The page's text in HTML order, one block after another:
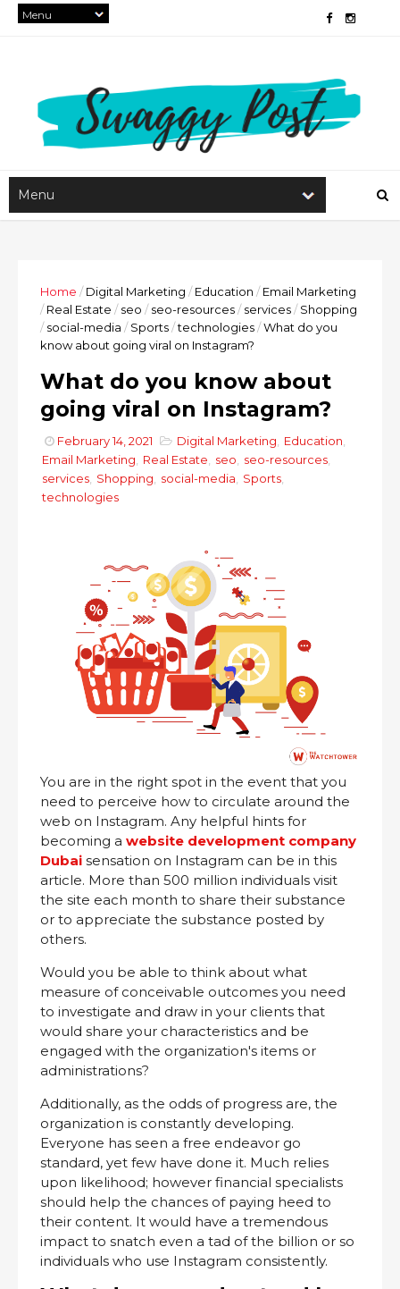
Home / Digital Marketing / Education / Email Marketing
/ Real Estate / seo / seo-resources/ services/ Shopping
/ social-media / Sports/technologies/What do you
know about going viral on Instagram?
What do you know about
going viral on Instagram?
February 14, 2021 Digital Marketing Education
Email Marketing
Real Estate seo seo-resources
services Shopping social-media Sports
technologies
You are in the right spot in the event that you
need to perceive how to circulate around the
web on Instagram. Any helpful hints for
becoming a website development company
Dubai sensation on Instagram can be in this
article. More than 500 million individuals visit
the site each month to share their substance
or to appreciate the substance posted by
others.
Would you be able to think about what
measure of conceivable outcomes you need
to investigate and draw in your clients that
would share your characteristics and be
engaged with the organization's items or
administrations?
Additionally, as the odds of progress are, the
organization is constantly developing.
Everyone has seen a free endeavor go
standard, yet few have done it. Much relies
upon likelihood; however financial specialists
should help the chances of paying heed to
their content. It would have a tremendous
impact to snatch even a tad of the billion or so
individuals who use Instagram consistently.